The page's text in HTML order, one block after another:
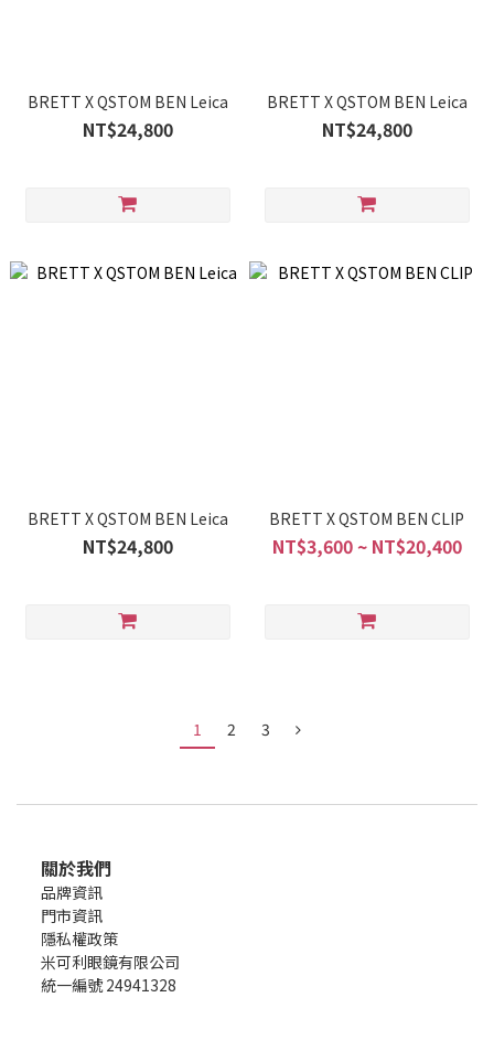
BRETT X QSTOM BEN Leica
NT$24,800
BRETT X QSTOM BEN Leica
NT$24,800
BRETT X QSTOM BEN Leica
NT$24,800
BRETT X QSTOM BEN CLIP
NT$3,600 ~ NT$20,400
1 2 3
關於我們
品牌資訊
門市資訊
隱私權政策
米可利眼鏡有限公司
統一編號 24941328